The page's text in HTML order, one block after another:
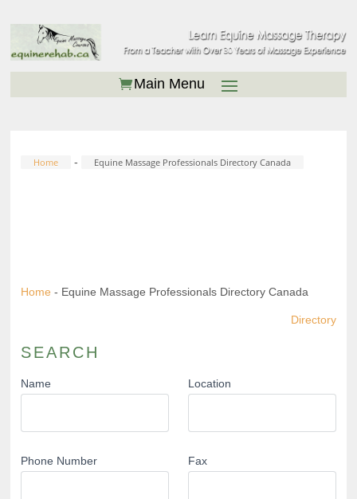
Home - Equine Massage Professionals Directory Canada
Home - Equine Massage Professionals Directory Canada
Directory
SEARCH
Name Location
Phone Number Fax